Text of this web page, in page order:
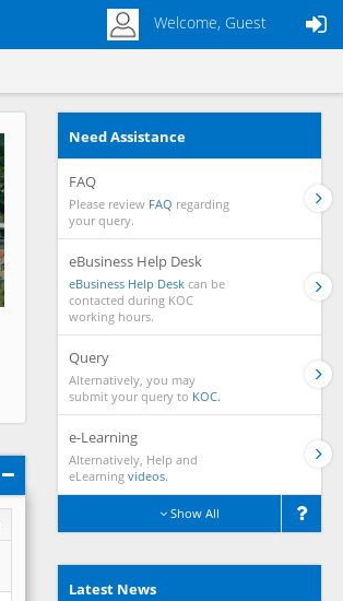
Welcome, Guest
Need Assistance
FAQ
Please review FAQ regarding
your query.
eBusiness Help Desk
eBusiness Help Desk can be
contacted during KOC
working hours.
Query
Alternatively, you may
submit your query to KOC.
e-Learning
Alternatively, Help and
eLearning videos.
Show All
Latest News